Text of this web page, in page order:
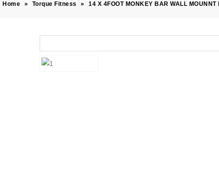
Home » Torque Fitness » 14 X 4FOOT MONKEY BAR WALL MOUNNT